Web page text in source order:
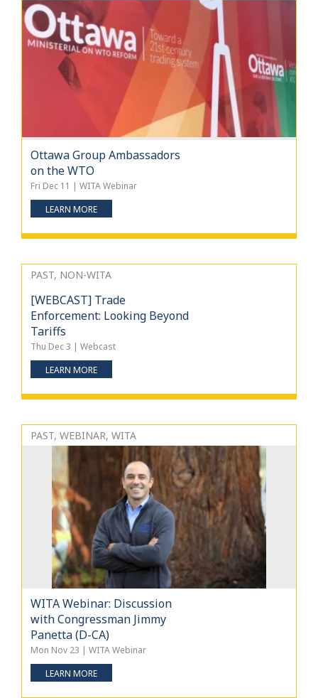
Ottawa Group Ambassadors
on the WTO
Fri Dec 11 | WITA Webinar
LEARN MORE
PAST, NON-WITA
[WEBCAST] Trade
Enforcement: Looking Beyond
Tariffs
Thu Dec 3 | Webcast
LEARN MORE
PAST, WEBINAR, WITA
WITA Webinar: Discussion
with Congressman Jimmy
Panetta (D-CA)
Mon Nov 23 | WITA Webinar
LEARN MORE